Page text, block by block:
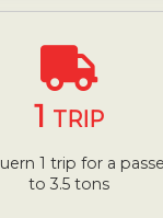
1 TRIP
1 trip for a
to 3.5 tons